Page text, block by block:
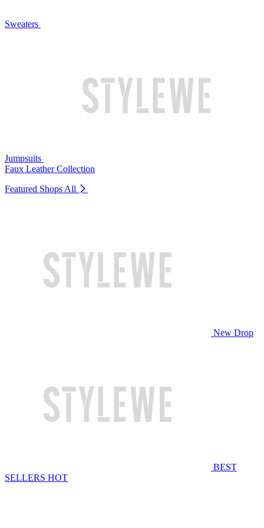
Sweaters
Jumpsuits
Faux Leather Collection
Featured Shops All
New Drop
BEST
SELLERS HOT